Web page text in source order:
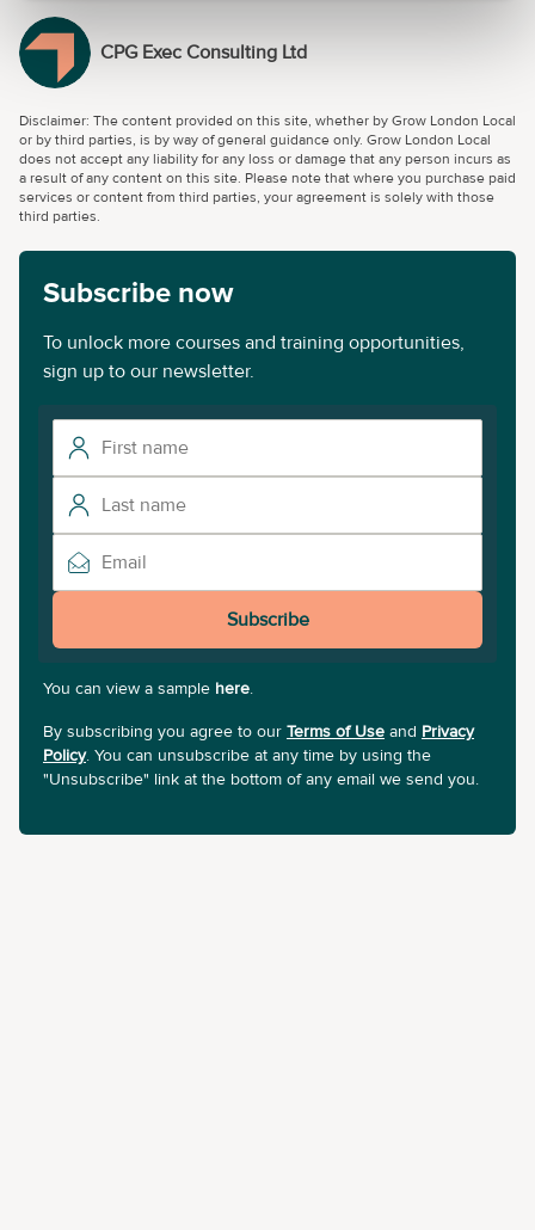
CPG Exec Consulting Ltd
Disclaimer: The content provided on this site, whether by Grow London Local
or by third parties, is by way of general guidance only. Grow London Local
does not accept any liability for any loss or damage that any person incurs as
a result of any content on this site. Please note that where you purchase paid
services or content from third parties, your agreement is solely with those
third parties.
Subscribe now
To unlock more courses and training opportunities,
sign up to our newsletter.
Subscribe
You can view a sample here.
By subscribing you agree to our Terms of Use and Privacy
Policy. You can unsubscribe at any time by using the
"Unsubscribe" link at the bottom of any email we send you.